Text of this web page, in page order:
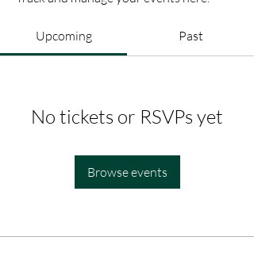
Upcoming Past
No tickets or RSVPs yet
Browse events